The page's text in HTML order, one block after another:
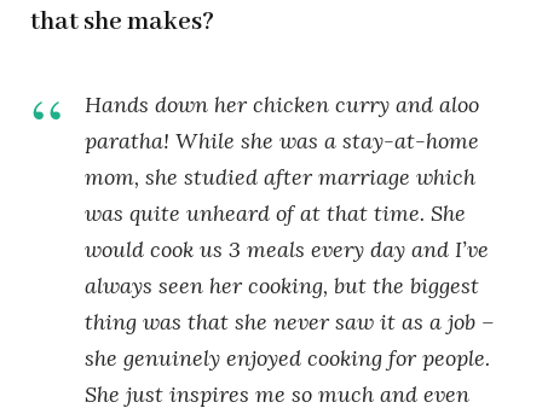
that she makes?
Hands down her chicken curry and aloo
paratha! While she was a stay-at-home
mom, she studied after marriage which
was quite unheard of at that time. She
would cook us 3 meals every day and I’ve
always seen her cooking, but the biggest
thing was that she never saw it as a job –
she genuinely enjoyed cooking for people.
She just inspires me so much and even